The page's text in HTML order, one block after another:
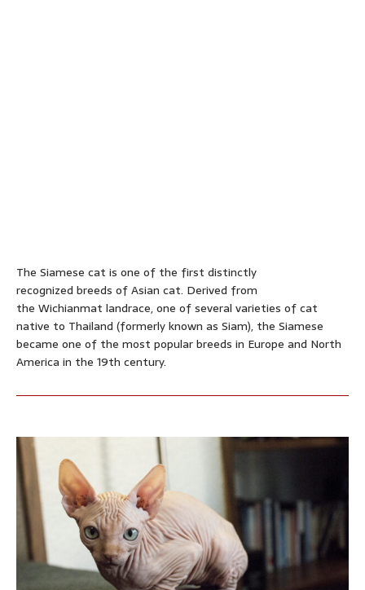
The Siamese cat is one of the first distinctly
recognized breeds of Asian cat. Derived from
the Wichianmat landrace, one of several varieties of cat
native to Thailand (formerly known as Siam), the Siamese
became one of the most popular breeds in Europe and North
America in the 19th century.